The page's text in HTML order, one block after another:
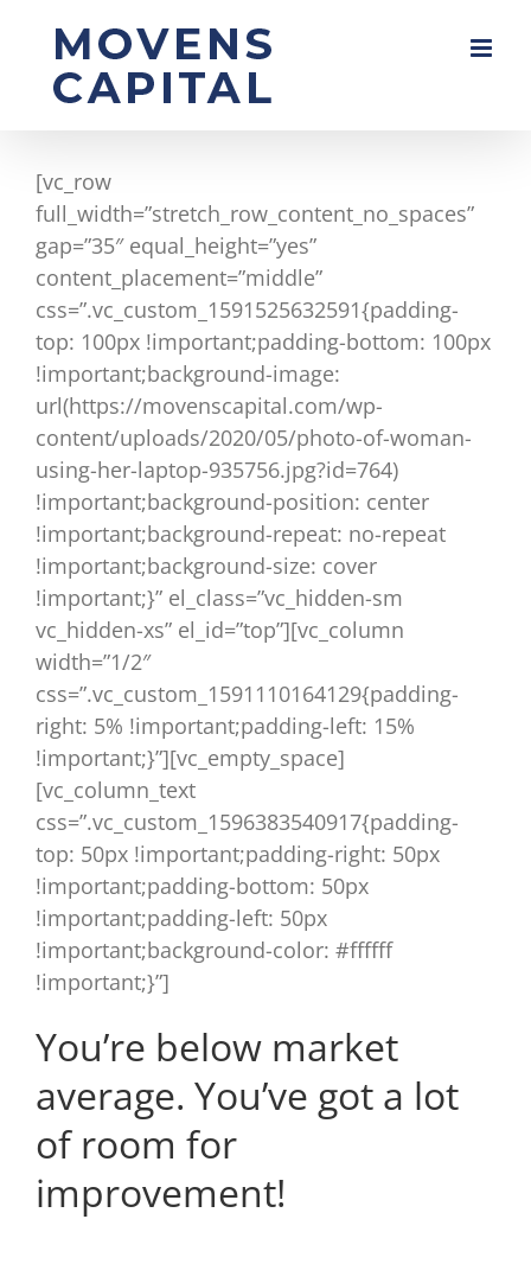
content
[vc_row
full_width=”stretch_row_content_no_spaces”
gap=”35″ equal_height=”yes”
content_placement=”middle”
css=”.vc_custom_1591525632591{padding-
top: 100px !important;padding-bottom: 100px
!important;background-image:
url(https://movenscapital.com/wp-
content/uploads/2020/05/photo-of-woman-
using-her-laptop-935756.jpg?id=764)
!important;background-position: center
!important;background-repeat: no-repeat
!important;background-size: cover
!important;}” el_class=”vc_hidden-sm
vc_hidden-xs” el_id=”top”][vc_column
width=”1/2″
css=”.vc_custom_1591110164129{padding-
right: 5% !important;padding-left: 15%
!important;}”][vc_empty_space]
[vc_column_text
css=”.vc_custom_1596383540917{padding-
top: 50px !important;padding-right: 50px
!important;padding-bottom: 50px
!important;padding-left: 50px
!important;background-color: #ffffff
!important;}”]
You’re below market
average. You’ve got a lot
of room for
improvement!